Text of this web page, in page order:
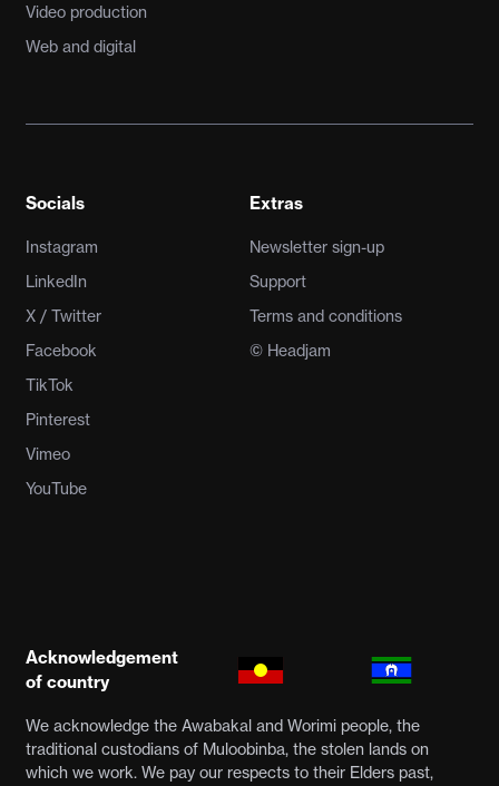
Video production
Web and digital
Socials
Instagram
LinkedIn
X / Twitter
Facebook
TikTok
Pinterest
Vimeo
YouTube
Extras
Newsletter sign-up
Support
Terms and conditions
© Headjam
Acknowledgement
of country
We acknowledge the Awabakal and Worimi people, the
traditional custodians of Muloobinba, the stolen lands on
which we work. We pay our respects to their Elders past,